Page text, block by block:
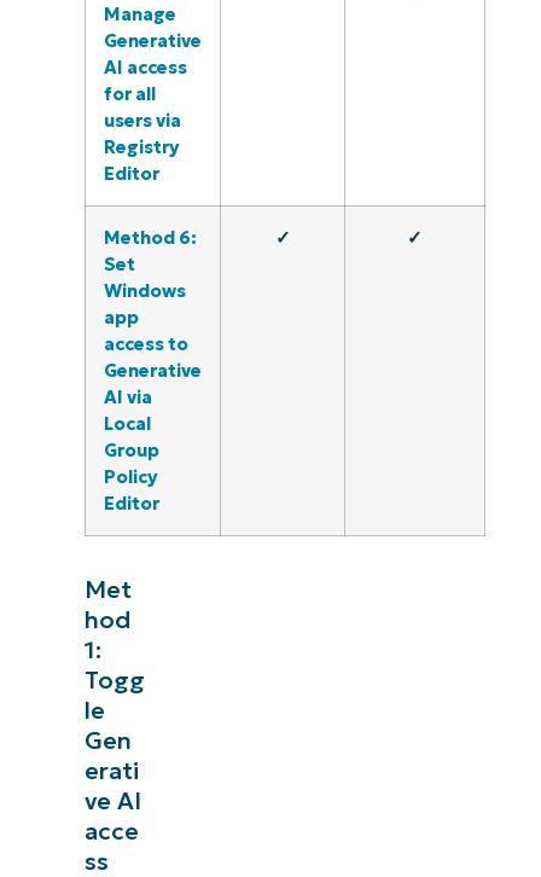
Manage
Generative
AI access
for all
users via
Registry
Editor
Method 6:
Set
Windows
app
access to
Generative
AI via
Local
Group
Policy
Editor
✓ ✓
Met
hod
1:
Togg
le
Gen
erati
ve AI
acce
ss